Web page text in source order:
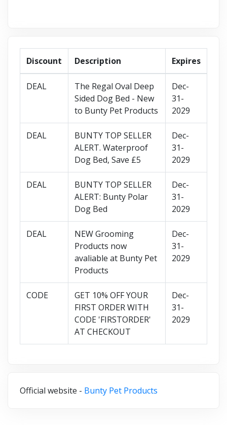
Discount Description Expires
DEAL
The Regal Oval Deep
Sided Dog Bed - New
to Bunty Pet Products
Dec-
31-
2029
DEAL
BUNTY TOP SELLER
ALERT. Waterproof
Dog Bed, Save £5
Dec-
31-
2029
DEAL
BUNTY TOP SELLER
ALERT: Bunty Polar
Dog Bed
Dec-
31-
2029
DEAL
NEW Grooming
Products now
avaliable at Bunty Pet
Products
Dec-
31-
2029
CODE
GET 10% OFF YOUR
FIRST ORDER WITH
CODE 'FIRSTORDER'
AT CHECKOUT
Dec-
31-
2029
Official website - Bunty Pet Products